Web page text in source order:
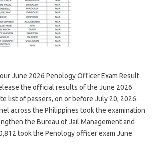
June 2026 Penology Officer Exam Result
the official results of the June 2026
list of passers, on or before July 20, 2026.
across the Philippines took the examination
the Bureau of Jail Management and
took the Penology officer exam June